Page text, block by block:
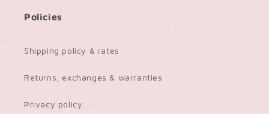
Policies
Shipping policy & rates
Returns, exchanges & warranties
Privacy policy